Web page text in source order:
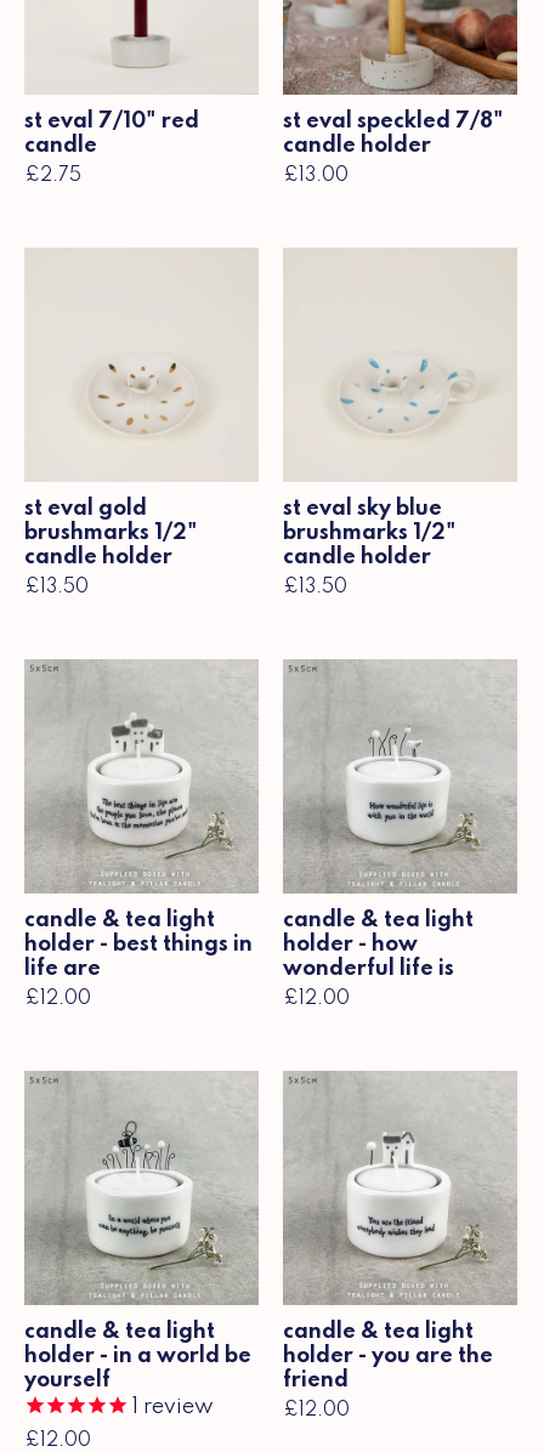
st eval 7/10" red
candle
£2.75
st eval speckled 7/8"
candle holder
£13.00
st eval gold
brushmarks 1/2"
candle holder
£13.50
st eval sky blue
brushmarks 1/2"
candle holder
£13.50
candle & tea light
holder - best things in
life are
£12.00
candle & tea light
holder - how
wonderful life is
£12.00
candle & tea light
holder - in a world be
yourself
review
£12.00
candle & tea light
holder - you are the
friend
£12.00